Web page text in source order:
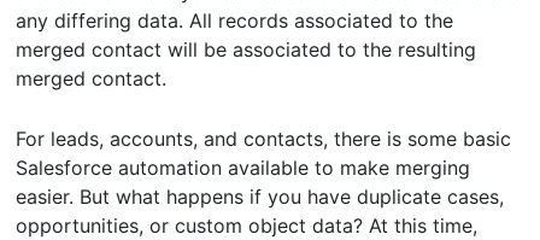
any differing data. All records associated to the
merged contact will be associated to the resulting
merged contact.
For leads, accounts, and contacts, there is some basic
Salesforce automation available to make merging
easier. But what happens if you have duplicate cases,
opportunities, or custom object data? At this time,